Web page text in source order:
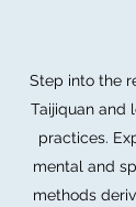
Step into the
Taijiquan and
practices.
mental and
methods